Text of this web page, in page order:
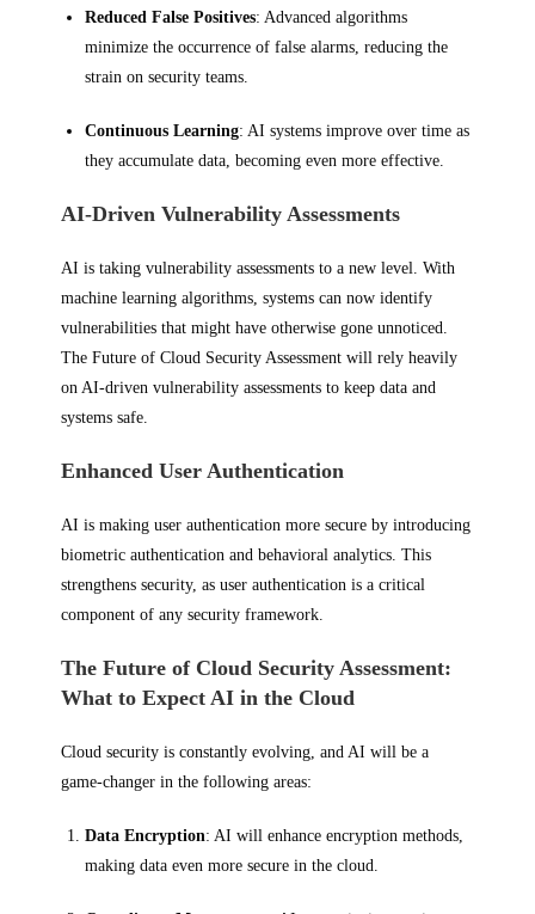
Reduced False Positives: Advanced algorithms
minimize the occurrence of false alarms, reducing the
strain on security teams.
Continuous Learning: AI systems improve over time as
they accumulate data, becoming even more effective.
AI-Driven Vulnerability Assessments
AI is taking vulnerability assessments to a new level. With
machine learning algorithms, systems can now identify
vulnerabilities that might have otherwise gone unnoticed.
The Future of Cloud Security Assessment will rely heavily
on AI-driven vulnerability assessments to keep data and
systems safe.
Enhanced User Authentication
AI is making user authentication more secure by introducing
biometric authentication and behavioral analytics. This
strengthens security, as user authentication is a critical
component of any security framework.
The Future of Cloud Security Assessment:
What to Expect AI in the Cloud
Cloud security is constantly evolving, and AI will be a
game-changer in the following areas:
Data Encryption: AI will enhance encryption methods,
making data even more secure in the cloud.